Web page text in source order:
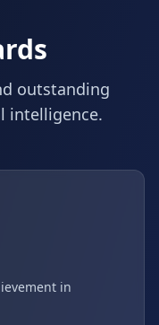
outstanding
intelligence.
in